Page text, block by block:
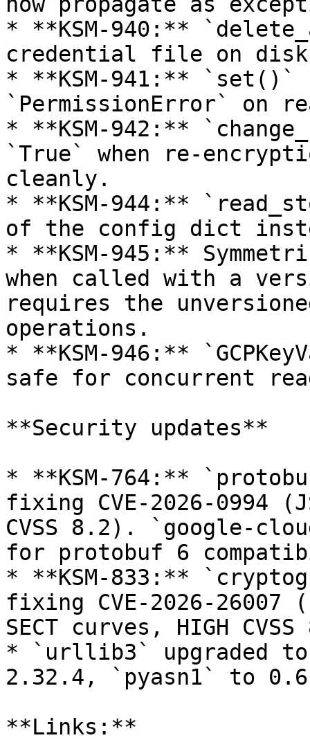
* **KSM-940:**
credential file on disk
* **KSM-941:** `set()`
`PermissionError` on
* **KSM-942:**
`True` when re-
cleanly.
* **KSM-944:**
of the config dict
* **KSM-945:**
when called with a
requires the
operations.
* **KSM-946:**
safe for concurrent
**Security updates**
* **KSM-764:**
fixing CVE-2026-0994
CVSS 8.2). `google-
for protobuf 6
* **KSM-833:**
fixing CVE-2026-26007
SECT curves, HIGH
* `urllib3` upgraded
2.32.4, `pyasn1` to
**Links:**